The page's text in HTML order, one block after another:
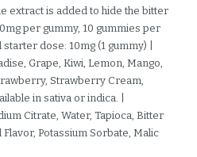
extract is added to hide the bitter
per gummy, 10 gummies per
dose: 10mg (1 gummy) |
Grape, Kiwi, Lemon, Mango,
Strawberry Cream,
in sativa or indica. |
Citrate, Water, Tapioca, Bitter
Potassium Sorbate, Malic